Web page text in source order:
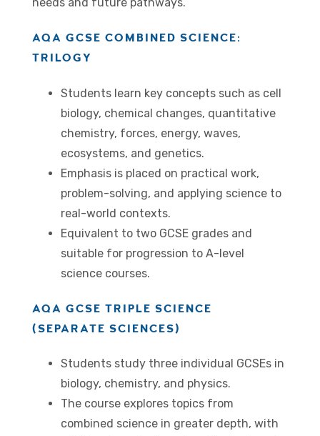
AQA GCSE COMBINED SCIENCE:
TRILOGY
Students learn key concepts such as cell
biology, chemical changes, quantitative
chemistry, forces, energy, waves,
ecosystems, and genetics.
Emphasis is placed on practical work,
problem-solving, and applying science to
real-world contexts.
Equivalent to two GCSE grades and
suitable for progression to A-level
science courses.
AQA GCSE TRIPLE SCIENCE
(SEPARATE SCIENCES)
Students study three individual GCSEs in
biology, chemistry, and physics.
The course explores topics from
combined science in greater depth, with